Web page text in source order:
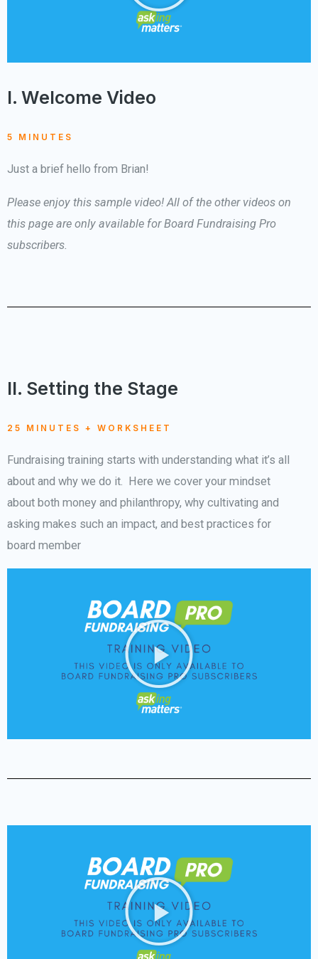
I. Welcome Video
5 MINUTES
Just a brief hello from Brian!
Please enjoy this sample video! All of the other videos on
this page are only available for Board Fundraising Pro
subscribers.
II. Setting the Stage
25 MINUTES + WORKSHEET
Fundraising training starts with understanding what it’s all
about and why we do it. Here we cover your mindset
about both money and philanthropy, why cultivating and
asking makes such an impact, and best practices for
board member